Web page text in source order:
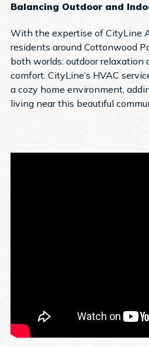
Balancing Outdoor and
With the expertise of CityLine
residents around Cottonwood
both worlds: outdoor relaxation
comfort. CityLine’s HVAC
a cozy home environment,
living near this beautiful